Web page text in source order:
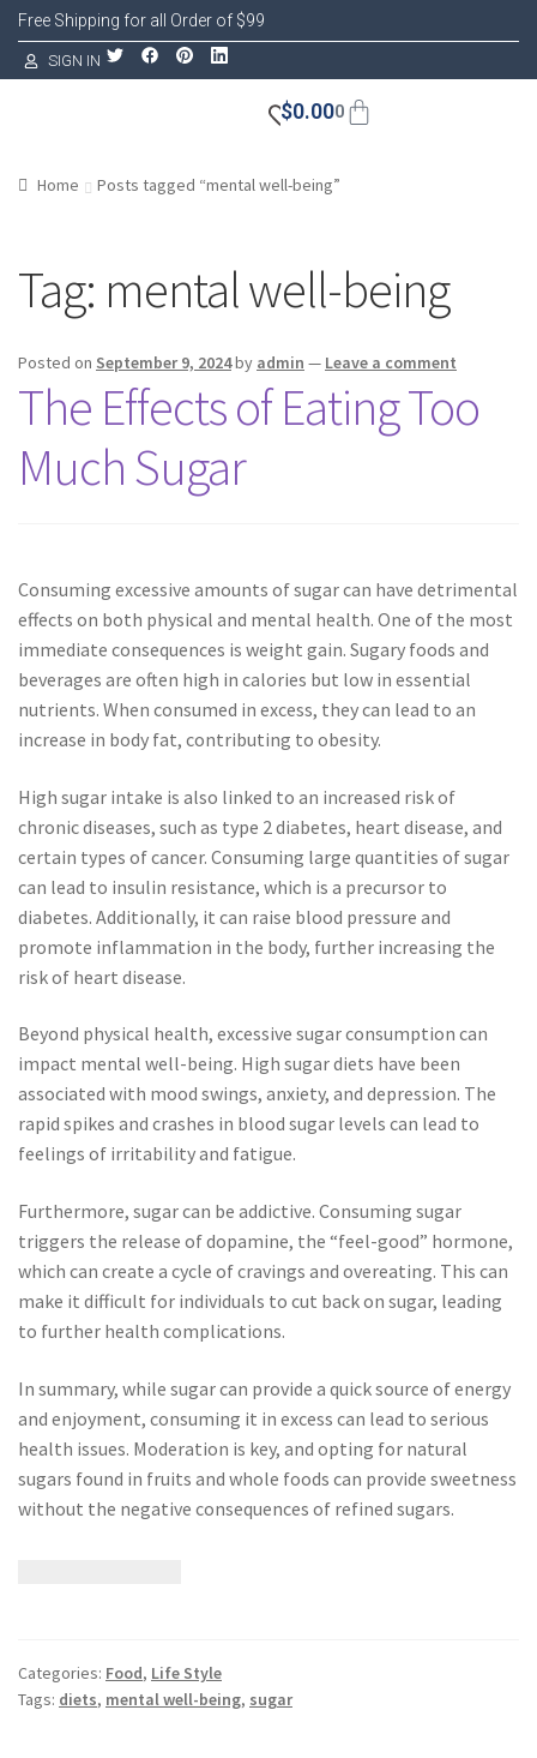
Free Shipping for all Order of $99
SIGN IN
$0.000
Home Posts tagged “mental well-being”
Tag: mental well-being
Posted on September 9, 2024by admin — Leave a comment
The Effects of Eating Too
Much Sugar
Consuming excessive amounts of sugar can have detrimental
effects on both physical and mental health. One of the most
immediate consequences is weight gain. Sugary foods and
beverages are often high in calories but low in essential
nutrients. When consumed in excess, they can lead to an
increase in body fat, contributing to obesity.
High sugar intake is also linked to an increased risk of
chronic diseases, such as type 2 diabetes, heart disease, and
certain types of cancer. Consuming large quantities of sugar
can lead to insulin resistance, which is a precursor to
diabetes. Additionally, it can raise blood pressure and
promote inflammation in the body, further increasing the
risk of heart disease.
Beyond physical health, excessive sugar consumption can
impact mental well-being. High sugar diets have been
associated with mood swings, anxiety, and depression. The
rapid spikes and crashes in blood sugar levels can lead to
feelings of irritability and fatigue.
Furthermore, sugar can be addictive. Consuming sugar
triggers the release of dopamine, the “feel-good” hormone,
which can create a cycle of cravings and overeating. This can
make it difficult for individuals to cut back on sugar, leading
to further health complications.
In summary, while sugar can provide a quick source of energy
and enjoyment, consuming it in excess can lead to serious
health issues. Moderation is key, and opting for natural
sugars found in fruits and whole foods can provide sweetness
without the negative consequences of refined sugars.
Categories: Food, Life Style
Tags: diets, mental well-being, sugar